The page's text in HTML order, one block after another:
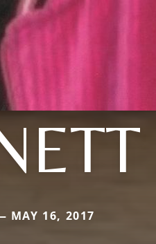
MAY 16, 2017